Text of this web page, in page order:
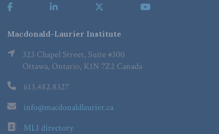
Macdonald-Laurier Institute
323 Chapel Street, Suite #300
Ottawa, Ontario, K1N 7Z2 Canada
613.482.8327
info@macdonaldlaurier.ca
MLI directory